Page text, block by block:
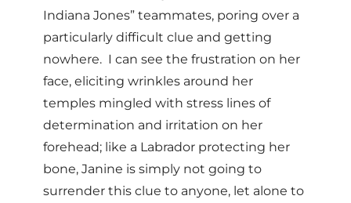
Indiana Jones” teammates, poring over a
particularly difficult clue and getting
nowhere. I can see the frustration on her
face, eliciting wrinkles around her
temples mingled with stress lines of
determination and irritation on her
forehead; like a Labrador protecting her
bone, Janine is simply not going to
surrender this clue to anyone, let alone to